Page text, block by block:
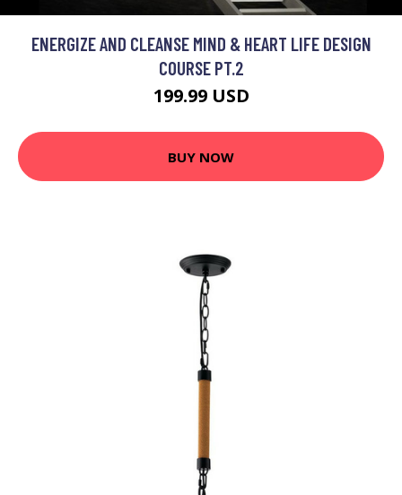
ENERGIZE AND CLEANSE MIND & HEART LIFE DESIGN
COURSE PT.2
199.99 USD
BUY NOW